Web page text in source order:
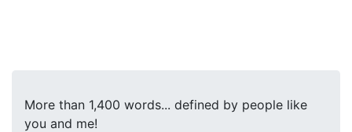
More than 1,400 words... defined by people like
you and me!